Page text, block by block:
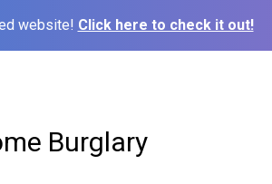
website! Click here to check it out!
Burglary